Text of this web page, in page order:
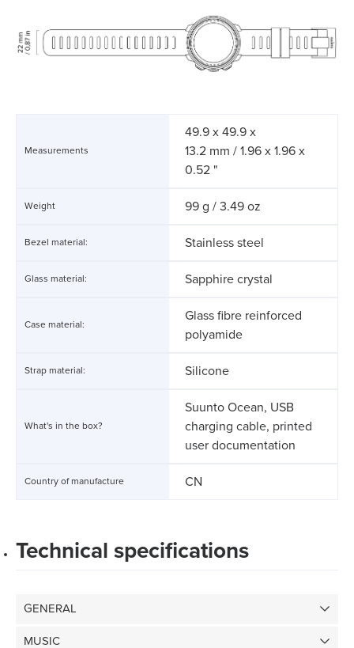
Measurements
49.9 x 49.9 x
13.2 mm / 1.96 x 1.96 x
0.52 "
Weight 99 g / 3.49 oz
Bezel material: Stainless steel
Glass material: Sapphire crystal
Case material:
Glass fibre reinforced
polyamide
Strap material: Silicone
What's in the box?
Suunto Ocean, USB
charging cable, printed
user documentation
Country of manufacture CN
Technical specifications
GENERAL
MUSIC